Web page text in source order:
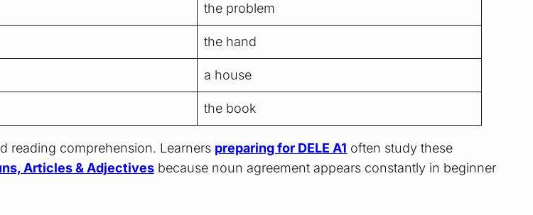
the problem
the hand
a house
the book
reading comprehension. Learners preparing for DELE A1 often study these
Articles & Adjectivesbecause noun agreement appears constantly in beginner